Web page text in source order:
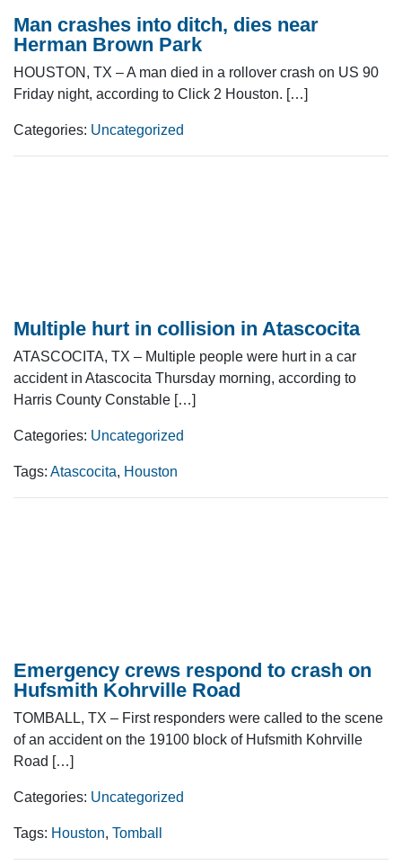
Man crashes into ditch, dies near
Herman Brown Park
HOUSTON, TX – A man died in a rollover crash on US 90
Friday night, according to Click 2 Houston. […]
Categories: Uncategorized
Multiple hurt in collision in Atascocita
ATASCOCITA, TX – Multiple people were hurt in a car
accident in Atascocita Thursday morning, according to
Harris County Constable […]
Categories: Uncategorized
Tags: Atascocita, Houston
Emergency crews respond to crash on
Hufsmith Kohrville Road
TOMBALL, TX – First responders were called to the scene
of an accident on the 19100 block of Hufsmith Kohrville
Road […]
Categories: Uncategorized
Tags: Houston, Tomball